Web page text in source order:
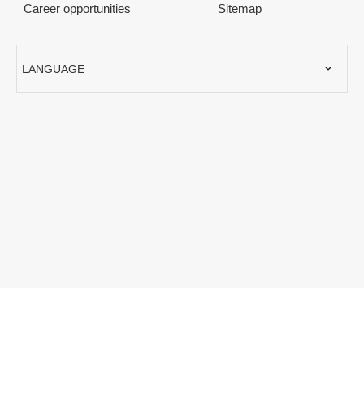
Career opportunities Sitemap